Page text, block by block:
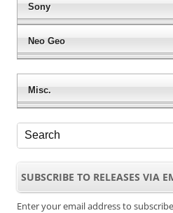
Sony
Neo Geo
Misc.
SUBSCRIBE TO RELEASES VIA
Enter your email address to